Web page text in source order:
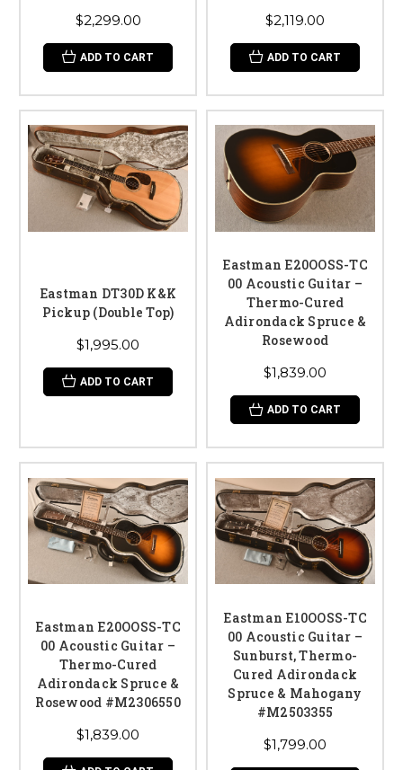
$2,299.00
ADD TO CART
$2,119.00
ADD TO CART
Eastman DT30D K&K
Pickup (Double Top)
$1,995.00
ADD TO CART
Eastman E20OOSS-TC
00 Acoustic Guitar –
Thermo-Cured
Adirondack Spruce &
Rosewood
$1,839.00
ADD TO CART
Eastman E20OOSS-TC
00 Acoustic Guitar –
Thermo-Cured
Adirondack Spruce &
Rosewood #M2306550
$1,839.00
Eastman E10OOSS-TC
00 Acoustic Guitar –
Sunburst, Thermo-
Cured Adirondack
Spruce & Mahogany
#M2503355
$1,799.00